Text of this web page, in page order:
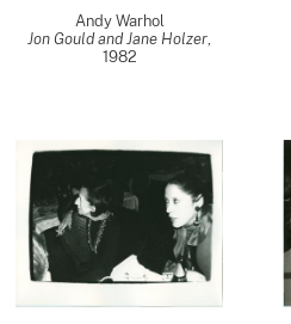
Andy Warhol
Jon Gould and Jane Holzer,
1982